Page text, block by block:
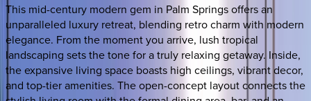
This mid-century modern gem in Palm Springs offers an
unparalleled luxury retreat, blending retro charm with modern
elegance. From the moment you arrive, lush tropical
landscaping sets the tone for a truly relaxing getaway. Inside,
the expansive living space boasts high ceilings, vibrant decor,
and top-tier amenities. The open-concept layout connects the